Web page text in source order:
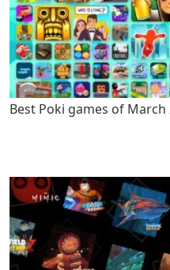
Best Poki games of March